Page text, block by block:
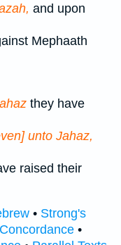
and upon
Mephaath
they have
unto Jahaz,
raised their
• Strong's
•